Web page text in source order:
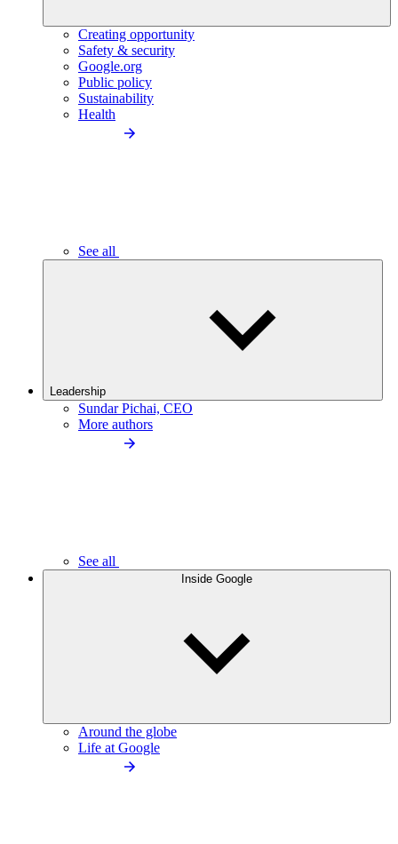
Creating opportunity
Safety & security
Google.org
Public policy
Sustainability
Health
See all
Leadership
Sundar Pichai, CEO
More authors
See all
Inside Google
Around the globe
Life at Google